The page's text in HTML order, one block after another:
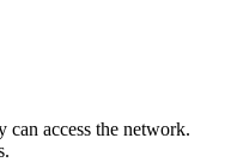
can access the network.